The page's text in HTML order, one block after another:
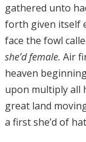
gathered unto
forth given itself
face the fowl
she’d female. Air
heaven
upon multiply all
great land
a first she’d of